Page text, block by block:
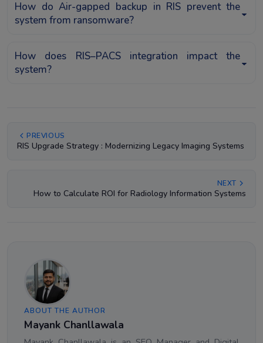
How do Air-gapped backup in RIS prevent the
system from ransomware?
How does RIS–PACS integration impact the
system?
PREVIOUS
RIS Upgrade Strategy : Modernizing Legacy Imaging Systems
NEXT
How to Calculate ROI for Radiology Information Systems
ABOUT THE AUTHOR
Mayank Chanllawala